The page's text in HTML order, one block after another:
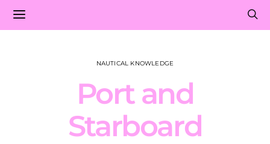
NAUTICAL KNOWLEDGE
Port and
Starboard